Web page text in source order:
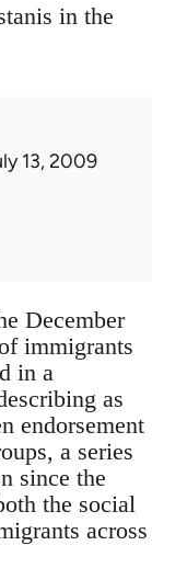
in the
13, 2009
December
immigrants
in a
as
endorsement
a series
since the
the social
across